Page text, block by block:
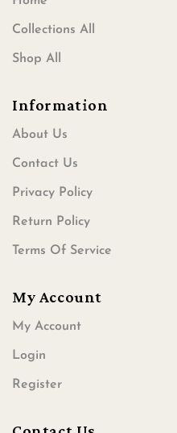
Collections All
Shop All
Information
About Us
Contact Us
Privacy Policy
Return Policy
Terms Of Service
My Account
My Account
Login
Register